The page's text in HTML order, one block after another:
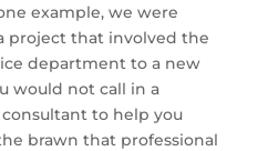
example, we were
project that involved the
department to a new
would not call in a
to help you
brawn that professional